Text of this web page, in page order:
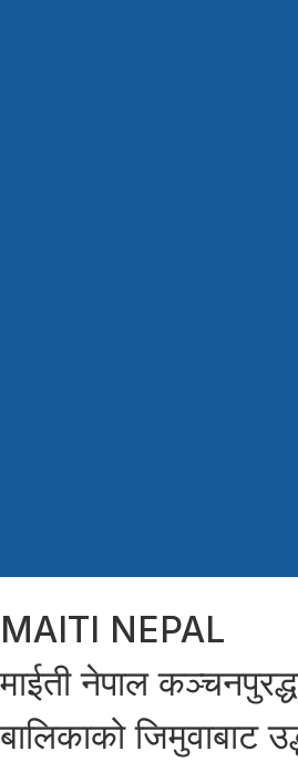
MAITI NEPAL
माईती नेपाल
बालिकाको जिमुवाबाट